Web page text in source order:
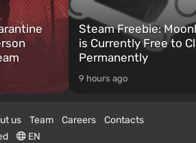
Steam Freebie:
is Currently Free to
Permanently
9 hours ago
us Team Careers
Contacts
EN